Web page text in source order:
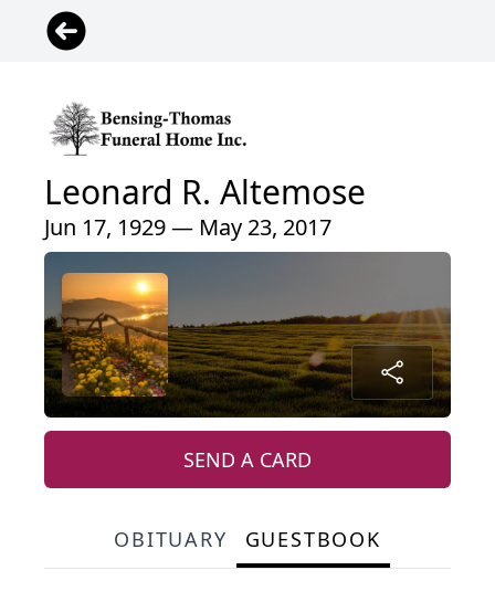
Leonard R. Altemose
Jun 17, 1929 — May 23, 2017
SEND A CARD
OBITUARY GUESTBOOK